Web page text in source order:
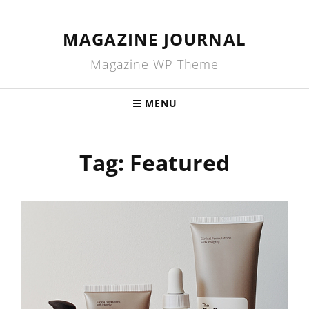
MAGAZINE JOURNAL
Magazine WP Theme
MENU
Tag: Featured